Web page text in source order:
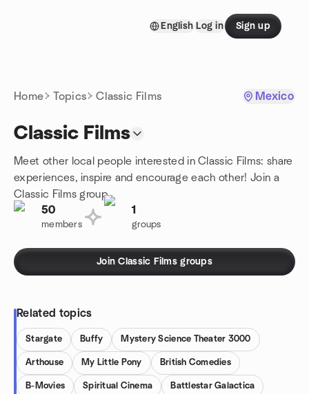
English Log in Sign up
Home Topics Classic Films Mexico
Classic Films
Meet other local people interested in Classic Films: share
experiences, inspire and encourage each other! Join a
Classic Films group.
50
members
1
groups
Join Classic Films groups
Related topics
Stargate Buffy Mystery Science Theater 3000
Arthouse My Little Pony British Comedies
B-Movies Spiritual Cinema Battlestar Galactica